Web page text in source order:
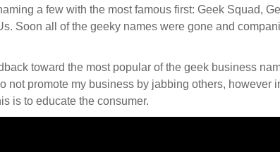
a few with the most famous first: Geek Squad,
Soon all of the geeky names were gone and
toward the most popular of the geek business
not promote my business by jabbing others, however
is to educate the consumer.